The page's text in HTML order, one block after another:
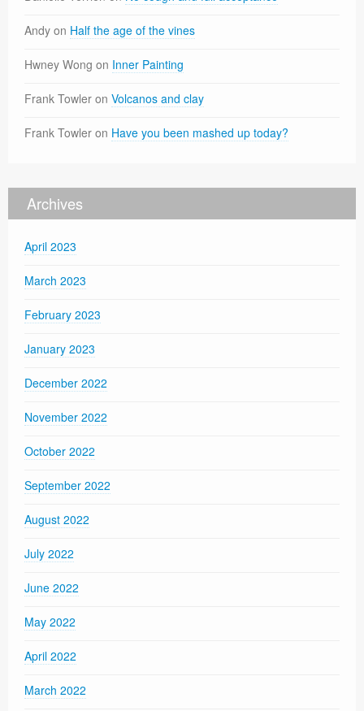
Andy on Half the age of the vines
Hwney Wong on Inner Painting
Frank Towler on Volcanos and clay
Frank Towler on Have you been mashed up today?
Archives
April 2023
March 2023
February 2023
January 2023
December 2022
November 2022
October 2022
September 2022
August 2022
July 2022
June 2022
May 2022
April 2022
March 2022